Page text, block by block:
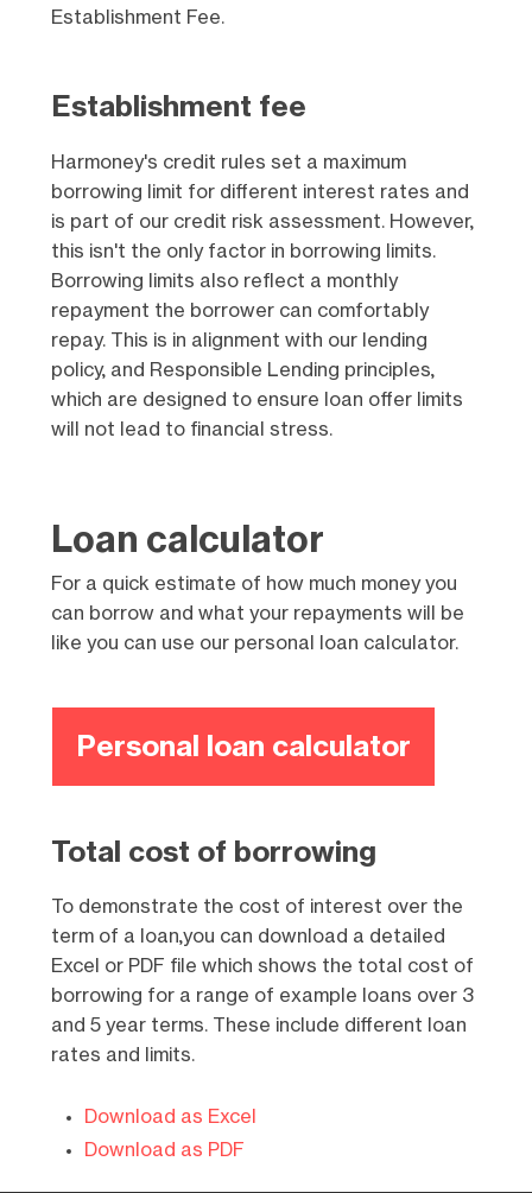
Establishment Fee.
Establishment fee
Harmoney's credit rules set a maximum
borrowing limit for different interest rates and
is part of our credit risk assessment. However,
this isn't the only factor in borrowing limits.
Borrowing limits also reflect a monthly
repayment the borrower can comfortably
repay. This is in alignment with our lending
policy, and Responsible Lending principles,
which are designed to ensure loan offer limits
will not lead to financial stress.
Loan calculator
For a quick estimate of how much money you
can borrow and what your repayments will be
like you can use our personal loan calculator.
Personal loan calculator
Total cost of borrowing
To demonstrate the cost of interest over the
term of a loan,you can download a detailed
Excel or PDF file which shows the total cost of
borrowing for a range of example loans over 3
and 5 year terms. These include different loan
rates and limits.
Download as Excel
Download as PDF